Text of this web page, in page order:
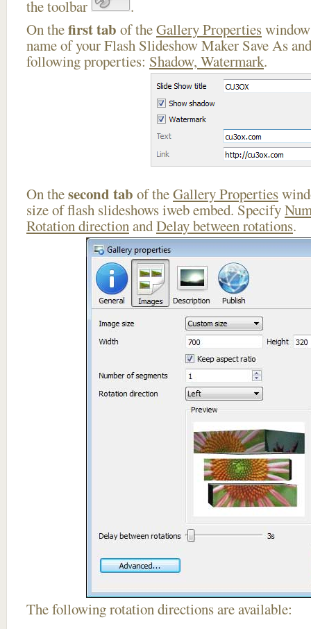
the toolbar
.
On thefirst tab of theGallery Properties
name of your Flash Slideshow Maker Save As
following properties: Shadow, Watermark.
On thesecond tab of theGallery Properties
size of flash slideshows iweb embed. Specify
Rotation directionandDelay between rotations.
The following rotation directions are available: